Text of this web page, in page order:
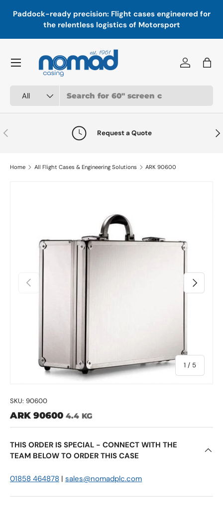
Skip to content
Paddock-ready precision: Flight cases engineered for
the relentless logistics of Motorsport
All
Log inBag
Menu
Previous Request a Quote
Home All Flight Cases & Engineering Solutions ARK 90600
Previous
1 / of
5
Next
SKU: 90600
ARK 90600 4.4 KG
THIS ORDER IS SPECIAL - CONNECT WITH THE
TEAM BELOW TO ORDER THIS CASE
01858 464878 | sales@nomadplc.com